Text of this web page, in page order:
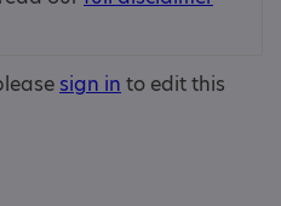
sign in to edit this